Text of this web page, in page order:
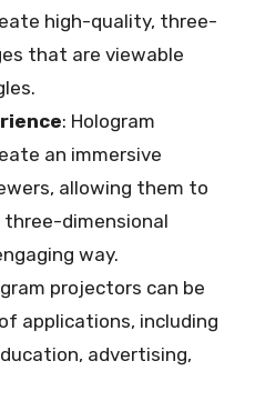
high-quality, three-
that are viewable
: Hologram
an immersive
allowing them to
dimensional
way.
projectors can be
applications, including
advertising,